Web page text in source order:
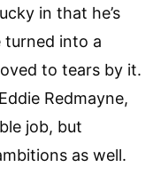
in that he’s
turned into a
to tears by it.
Redmayne,
job, but
as well.